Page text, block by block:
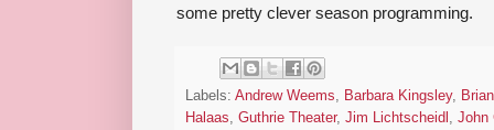
some pretty clever season programming.
Labels: Andrew Weems, Barbara Kingsley,
Halaas, Guthrie Theater, Jim Lichtscheidl , John